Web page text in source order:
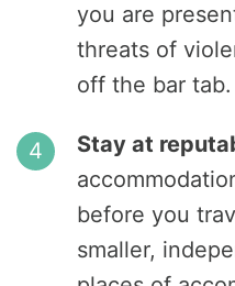
you are
threats of
off the bar tab.
Stay at
before you
smaller,